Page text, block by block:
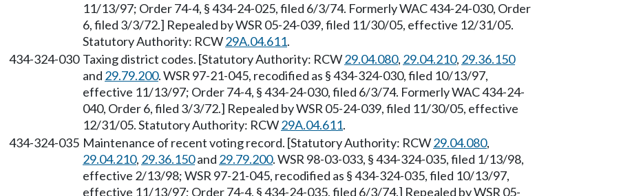
11/13/97; Order 74-4, § 434-24-025, filed 6/3/74. Formerly WAC 434-24-030, Order
6, filed 3/3/72.] Repealed by WSR 05-24-039, filed 11/30/05, effective 12/31/05.
Statutory Authority: RCW29A.04.611.
434-324-030 Taxing district codes. [Statutory Authority: RCW29.04.080, 29.04.210, 29.36.150
and 29.79.200. WSR 97-21-045, recodified as § 434-324-030, filed 10/13/97,
effective 11/13/97; Order 74-4, § 434-24-030, filed 6/3/74. Formerly WAC 434-24-
040, Order 6, filed 3/3/72.] Repealed by WSR 05-24-039, filed 11/30/05, effective
12/31/05. Statutory Authority: RCW29A.04.611.
434-324-035 Maintenance of recent voting record. [Statutory Authority: RCW29.04.080,
29.04.210, 29.36.150and 29.79.200. WSR 98-03-033, § 434-324-035, filed 1/13/98,
effective 2/13/98; WSR 97-21-045, recodified as § 434-324-035, filed 10/13/97,
effective 11/13/97; Order 74-4, § 434-24-035, filed 6/3/74.] Repealed by WSR 05-